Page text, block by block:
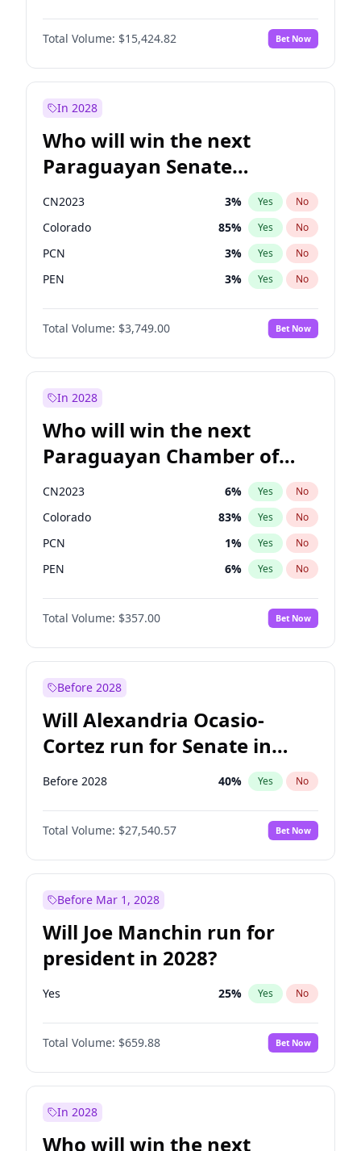
Rosena Allin-Khan 7%
James Cleverly No
Laila Cunningham 24% Yes No
Total Volume: $15,424.82 Bet Now
In 2028
Who will win the next
Paraguayan Senate
election?
CN2023 3% Yes No
Colorado 85% Yes No
PCN 3% Yes No
PEN 3% Yes No
PLRA 21%
PPQ No
Total Volume: $3,749.00 Bet Now
In 2028
Who will win the next
Paraguayan Chamber of
Deputies election?
CN2023 6% Yes No
Colorado 83% Yes No
PCN 1% Yes No
PEN 6% Yes No
PLRA 17%
PPQ No
Total Volume: $357.00 Bet Now
Before 2028
Will Alexandria Ocasio-
Cortez run for Senate in
2028?
Before 2028 40% Yes No
Total Volume: $27,540.57 Bet Now
Before Mar 1, 2028
Will Joe Manchin run for
president in 2028?
Yes 25% Yes No
Total Volume: $659.88 Bet Now
In 2028
Who will win the next